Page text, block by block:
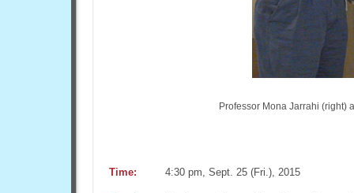
Professor Mona Jarrahi (right)
Time: 4:30 pm, Sept. 25 (Fri.), 2015